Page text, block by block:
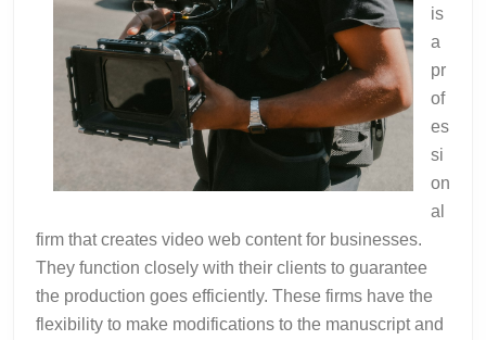
is
a
pr
of
es
si
on
al
firm that creates video web content for businesses.
They function closely with their clients to guarantee
the production goes efficiently. These firms have the
flexibility to make modifications to the manuscript and